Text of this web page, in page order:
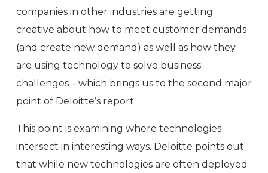
companies in other industries are getting
creative about how to meet customer demands
(and create new demand) as well as how they
are using technology to solve business
challenges – which brings us to the second major
point of Deloitte’s report.
This point is examining where technologies
intersect in interesting ways. Deloitte points out
that while new technologies are often deployed